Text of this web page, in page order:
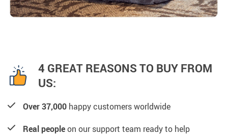
4 GREAT REASONS TO BUY FROM
US:
Over 37,000 happy customers worldwide
Real peopleon our support team ready to help